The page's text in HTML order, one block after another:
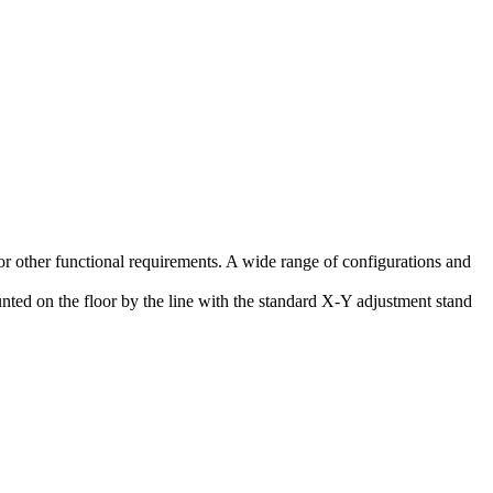
functional requirements. A wide range of configurations and
on the floor by the line with the standard X-Y adjustment stand